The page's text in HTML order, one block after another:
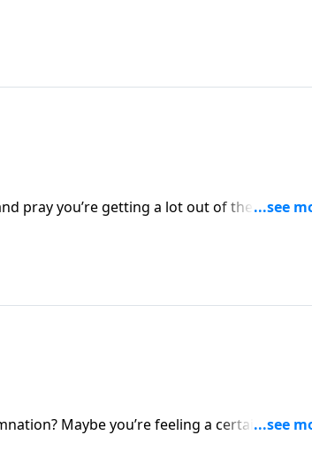
pray you’re getting a lot out of these
Maybe you’re feeling a certain
experiencing the burden of trying to